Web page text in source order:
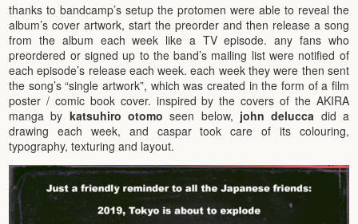
thanks to bandcamp’s setup the protomen were able to reveal the
album’s cover artwork, start the preorder and then release a song
from the album each week like a TV episode. any fans who
preordered or signed up to the band’s mailing list were notified of
each episode’s release each week. each week they were then sent
the song’s “single artwork”, which was created in the form of a film
poster / comic book cover. inspired by the covers of the AKIRA
manga by katsuhiro otomo seen below, john delucca did a
drawing each week, and caspar took care of its colouring,
typography, texturing and layout.